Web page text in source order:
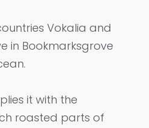
Vokalia and
in Bookmarksgrove
it with the
roasted parts of